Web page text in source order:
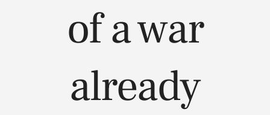
of a war
already